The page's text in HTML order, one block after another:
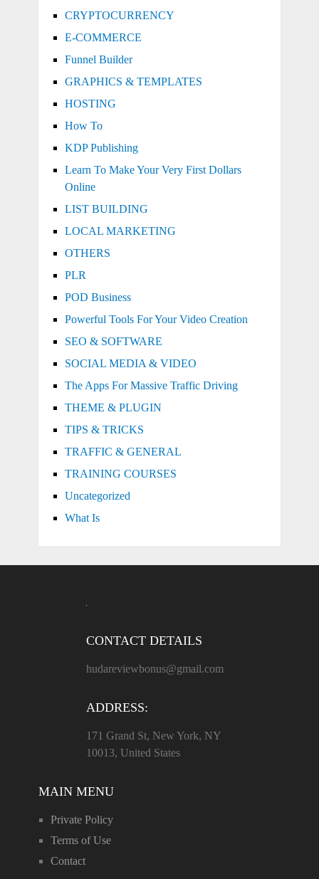
CRYPTOCURRENCY
E-COMMERCE
Funnel Builder
GRAPHICS & TEMPLATES
HOSTING
How To
KDP Publishing
Learn To Make Your Very First Dollars
Online
LIST BUILDING
LOCAL MARKETING
OTHERS
PLR
POD Business
Powerful Tools For Your Video Creation
SEO & SOFTWARE
SOCIAL MEDIA & VIDEO
The Apps For Massive Traffic Driving
THEME & PLUGIN
TIPS & TRICKS
TRAFFIC & GENERAL
TRAINING COURSES
Uncategorized
What Is
CONTACT DETAILS
hudareviewbonus@gmail.com
ADDRESS:
171 Grand St, New York, NY
10013, United States
MAIN MENU
Private Policy
Terms of Use
Contact